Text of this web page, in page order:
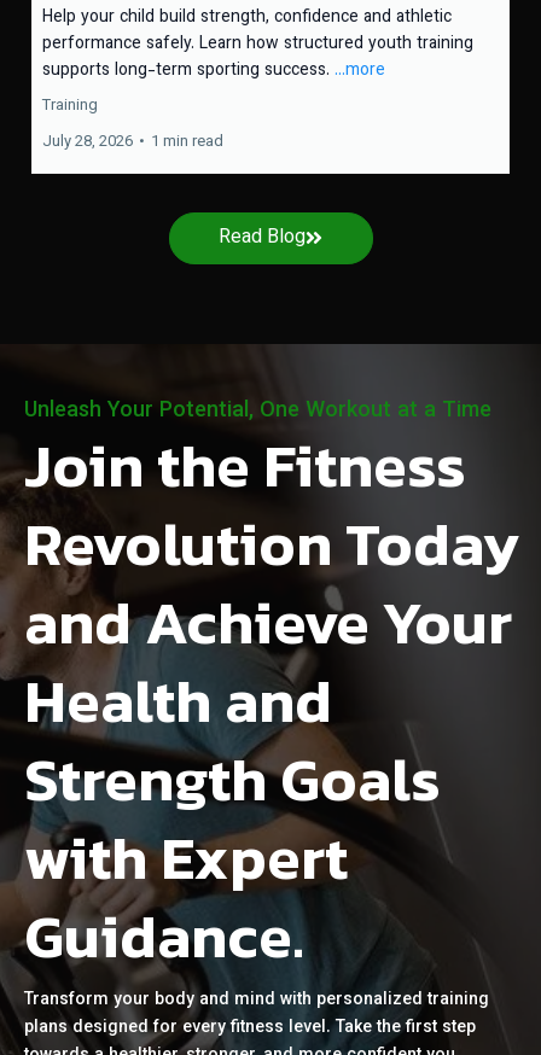
Help your child build strength, confidence and athletic
performance safely. Learn how structured youth training
supports long-term sporting success. ...more
Training
July 28, 2026 • 1 min read
Read Blog
Unleash Your Potential, One Workout at a Time
Join the Fitness
Revolution Today
and Achieve Your
Health and
Strength Goals
with Expert
Guidance.
Transform your body and mind with personalized training
plans designed for every fitness level. Take the first step